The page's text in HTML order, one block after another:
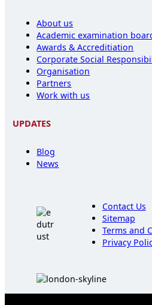
About us
Academic examination
Awards & Accreditiation
Corporate Social
Organisation
Partners
Work with us
UPDATES
Blog
News
Contact Us
Sitemap
Terms and
Privacy